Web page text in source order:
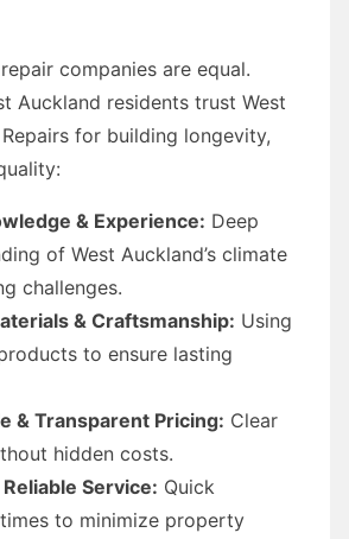
companies are equal.
Auckland residents trust West
for building longevity,
& Experience: Deep
of West Auckland’s climate
challenges.
& Craftsmanship: Using
to ensure lasting
& Transparent Pricing: Clear
hidden costs.
Service: Quick
to minimize property